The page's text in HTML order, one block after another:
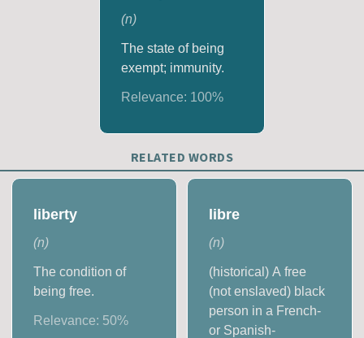
(n)
The state of being
exempt; immunity.
Relevance: 100%
RELATED WORDS
liberty
(n)
The condition of
being free.
Relevance: 50%
libre
(n)
(historical) A free
(not enslaved) black
person in a French-
or Spanish-